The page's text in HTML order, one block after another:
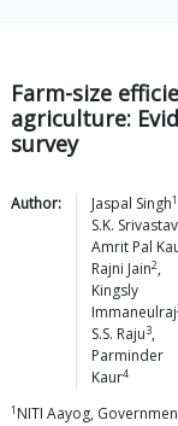
Farm-size
agriculture:
survey
Author: Jaspal Singh1
S.K.
Amrit Pal
Rajni Jain2,
Kingsly
Immaneulraj
S.S. Raju3,
Parminder
Kaur4
1 NITI Aayog,